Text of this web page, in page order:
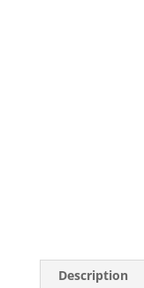
Description